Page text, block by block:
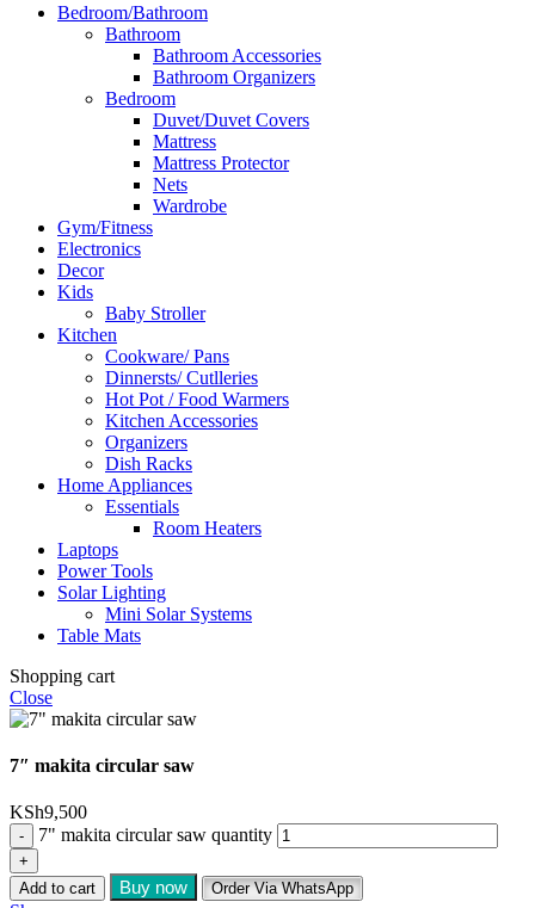
Bedroom/Bathroom
Bathroom
Bathroom Accessories
Bathroom Organizers
Bedroom
Duvet/Duvet Covers
Mattress
Mattress Protector
Nets
Wardrobe
Gym/Fitness
Electronics
Decor
Kids
Baby Stroller
Kitchen
Cookware/ Pans
Dinnersts/ Cutlleries
Hot Pot / Food Warmers
Kitchen Accessories
Organizers
Dish Racks
Home Appliances
Essentials
Room Heaters
Laptops
Power Tools
Solar Lighting
Mini Solar Systems
Table Mats
Shopping cart
Close
7″ makita circular saw
KSh9,500
7" makita circular saw quantity
Add to cart Buy now Order Via WhatsApp